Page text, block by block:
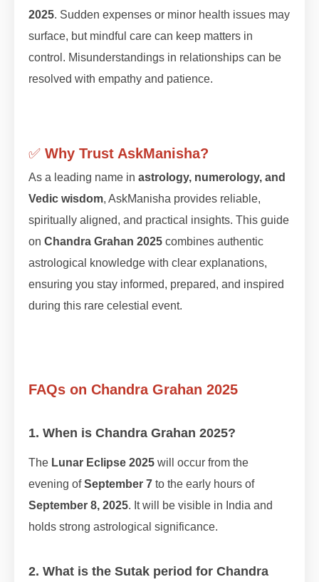
2025. Sudden expenses or minor health issues may
surface, but mindful care can keep matters in
control. Misunderstandings in relationships can be
resolved with empathy and patience.
✅ Why Trust AskManisha?
As a leading name in astrology, numerology, and
Vedic wisdom, AskManisha provides reliable,
spiritually aligned, and practical insights. This guide
on Chandra Grahan 2025 combines authentic
astrological knowledge with clear explanations,
ensuring you stay informed, prepared, and inspired
during this rare celestial event.
FAQs on Chandra Grahan 2025
1. When is Chandra Grahan 2025?
The Lunar Eclipse 2025 will occur from the
evening ofSeptember 7 to the early hours of
September 8, 2025. It will be visible in India and
holds strong astrological significance.
2. What is the Sutak period for Chandra